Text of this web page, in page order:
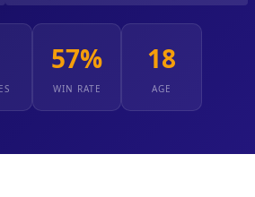
57%
WIN RATE
18
AGE